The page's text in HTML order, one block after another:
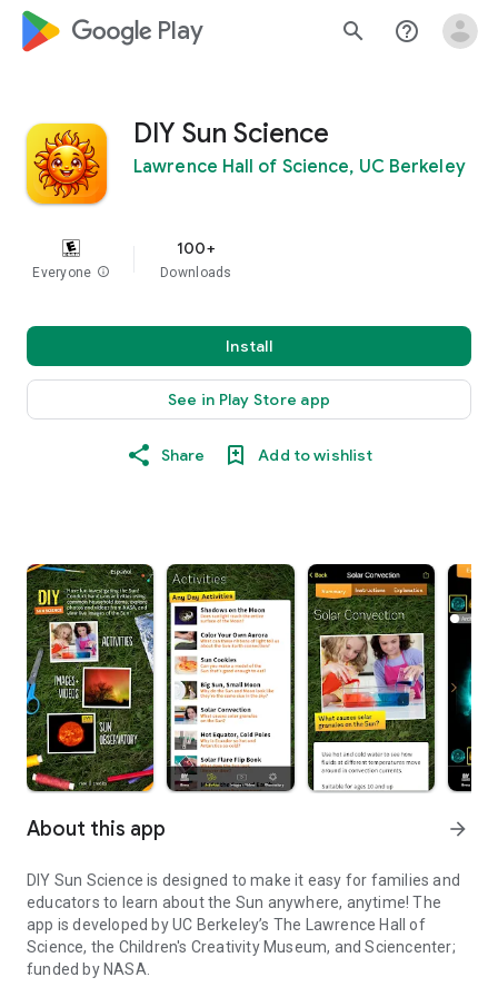
google_logo Play search help_outline
DIY Sun Science
Lawrence Hall of Science, UC Berkeley
Everyone info
100+
Downloads
Install
See in Play Store app
Share Add to wishlist
About this app arrow_forward
DIY Sun Science is designed to make it easy for families and
educators to learn about the Sun anywhere, anytime! The
app is developed by UC Berkeley’s The Lawrence Hall of
Science, the Children's Creativity Museum, and Sciencenter;
funded by NASA.